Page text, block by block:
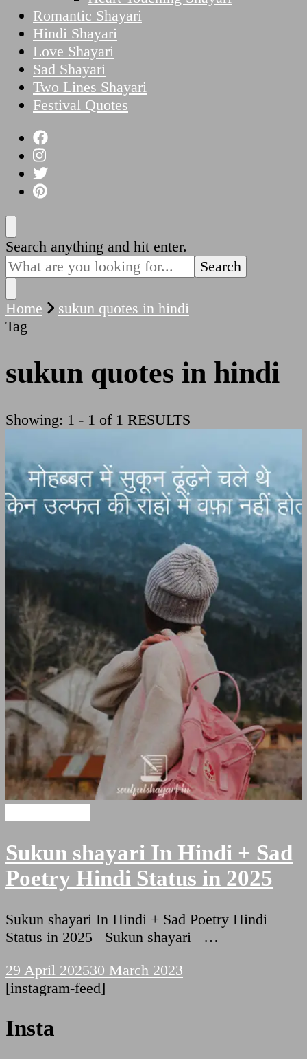
Romantic Shayari
Hindi Shayari
Love Shayari
Sad Shayari
Two Lines Shayari
Festival Quotes
Looking
for
Something?
Search anything and hit enter.
Home
sukun quotes in hindi
Tag
sukun quotes in hindi
Showing: 1 - 1 of 1 RESULTS
Sukun shayari In Hindi + Sad
Poetry Hindi Status in 2025
Sukun shayari In Hindi + Sad Poetry Hindi
Status in 2025 Sukun shayari …
29 April 202530 March 2023
[instagram-feed]
Insta